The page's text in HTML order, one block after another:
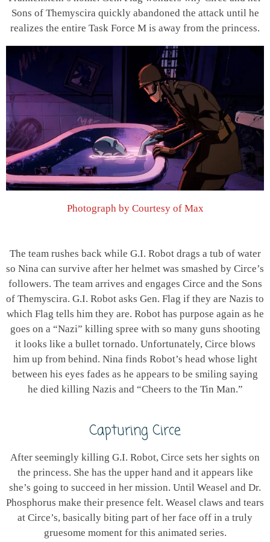
Sons of Themyscira quickly abandoned the attack until he
realizes the entire Task Force M is away from the princess.
Photograph by Courtesy of Max
The team rushes back while G.I. Robot drags a tub of water
so Nina can survive after her helmet was smashed by Circe’s
followers. The team arrives and engages Circe and the Sons
of Themyscira. G.I. Robot asks Gen. Flag if they are Nazis to
which Flag tells him they are. Robot has purpose again as he
goes on a “Nazi” killing spree with so many guns shooting
it looks like a bullet tornado. Unfortunately, Circe blows
him up from behind. Nina finds Robot’s head whose light
between his eyes fades as he appears to be smiling saying
he died killing Nazis and “Cheers to the Tin Man.”
Capturing Circe
After seemingly killing G.I. Robot, Circe sets her sights on
the princess. She has the upper hand and it appears like
she’s going to succeed in her mission. Until Weasel and Dr.
Phosphorus make their presence felt. Weasel claws and tears
at Circe’s, basically biting part of her face off in a truly
gruesome moment for this animated series.